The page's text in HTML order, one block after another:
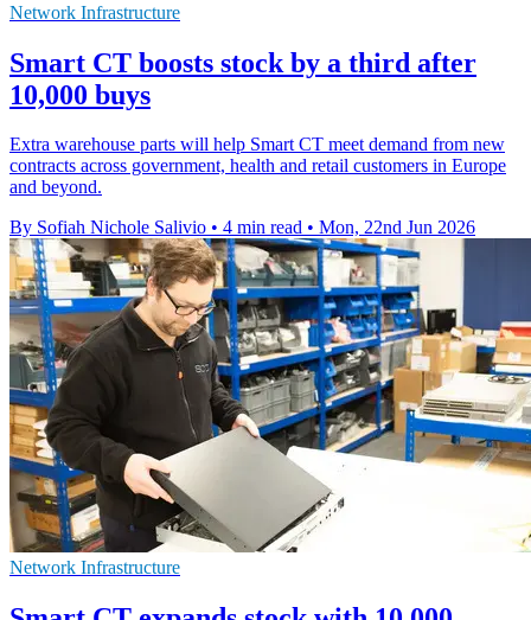
Network Infrastructure
Smart CT boosts stock by a third after
10,000 buys
Extra warehouse parts will help Smart CT meet demand from new
contracts across government, health and retail customers in Europe
and beyond.
By Sofiah Nichole Salivio • 4 min read • Mon, 22nd Jun 2026
Network Infrastructure